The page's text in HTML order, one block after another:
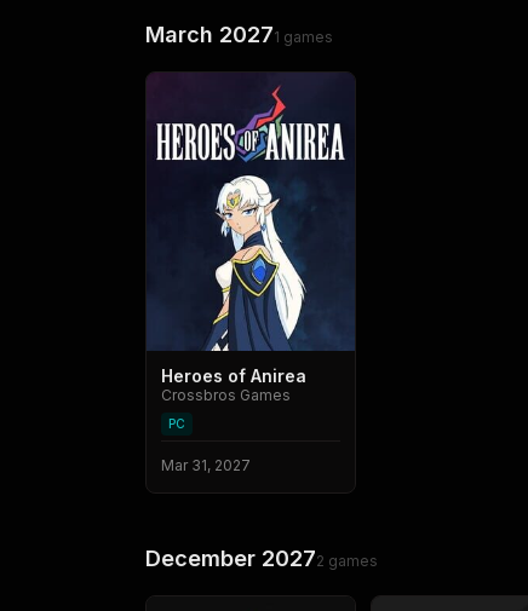
March 20271 games
Heroes of Anirea
Crossbros Games
PC
Mar 31, 2027
December 20272 games